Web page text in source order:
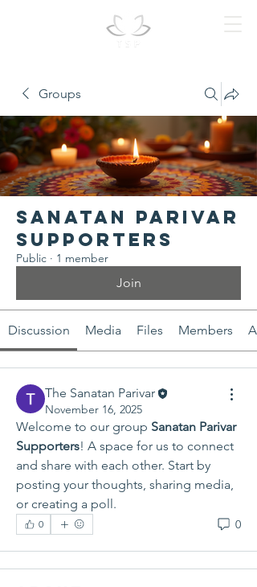
Groups
Sanatan Parivar
Supporters
Public · 1 member
Join
Discussion Media Files Members
The Sanatan Parivar
November 16, 2025
Welcome to our group Sanatan Parivar
Supporters! A space for us to connect
and share with each other. Start by
posting your thoughts, sharing media,
or creating a poll.
0 0